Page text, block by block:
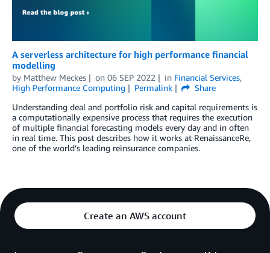
A serverless architecture for high performance financial
modelling
by Matthew Meckes on 06 SEP 2022 in Financial Services,
High Performance Computing
Permalink
Share
Understanding deal and portfolio risk and capital requirements is
a computationally expensive process that requires the execution
of multiple financial forecasting models every day and in often
in real time. This post describes how it works at RenaissanceRe,
one of the world’s leading reinsurance companies.
Create an AWS account